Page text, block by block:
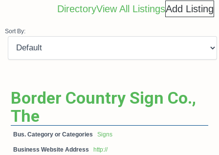
DirectoryView All ListingsAdd Listing
Sort By:
Border Country Sign Co.,
The
Bus. Category or Categories Signs
Business Website Address http://